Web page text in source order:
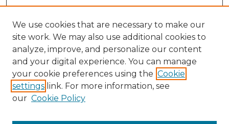
We use cookies that are necessary to make our
site work. We may also use additional cookies to
analyze, improve, and personalize our content
and your digital experience. You can manage
your cookie preferences using the Cookie
settings link. For more information, see
our Cookie Policy